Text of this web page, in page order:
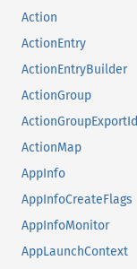
Action
ActionEntry
ActionEntryBuilder
ActionGroup
ActionGroupExportId
ActionMap
AppInfo
AppInfoCreateFlags
AppInfoMonitor
AppLaunchContext